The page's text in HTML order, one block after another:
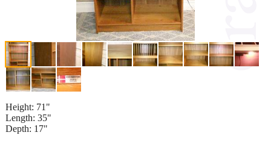
Height: 71"
Length: 35"
Depth: 17"